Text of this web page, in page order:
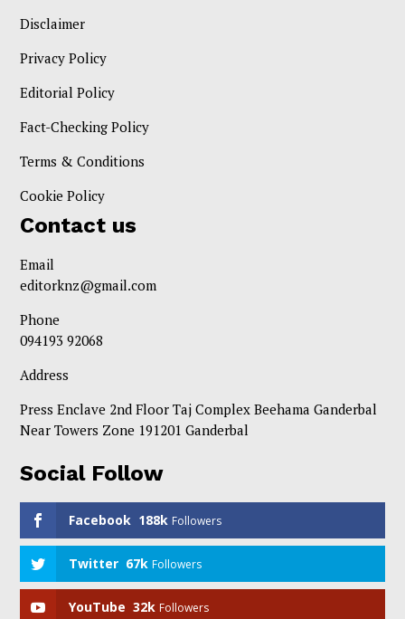
Disclaimer
Privacy Policy
Editorial Policy
Fact-Checking Policy
Terms & Conditions
Cookie Policy
Contact us
Email
editorknz@gmail.com
Phone
094193 92068
Address
Press Enclave 2nd Floor Taj Complex Beehama Ganderbal
Near Towers Zone 191201 Ganderbal
Social Follow
Facebook 188k Followers
Twitter 67k Followers
YouTube 32k Followers